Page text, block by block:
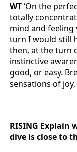
WT‘On the
totally
mind and feeling
turn I would still
then, at the turn
instinctive
good, or easy.
sensations of
RISING Explain
dive is close to